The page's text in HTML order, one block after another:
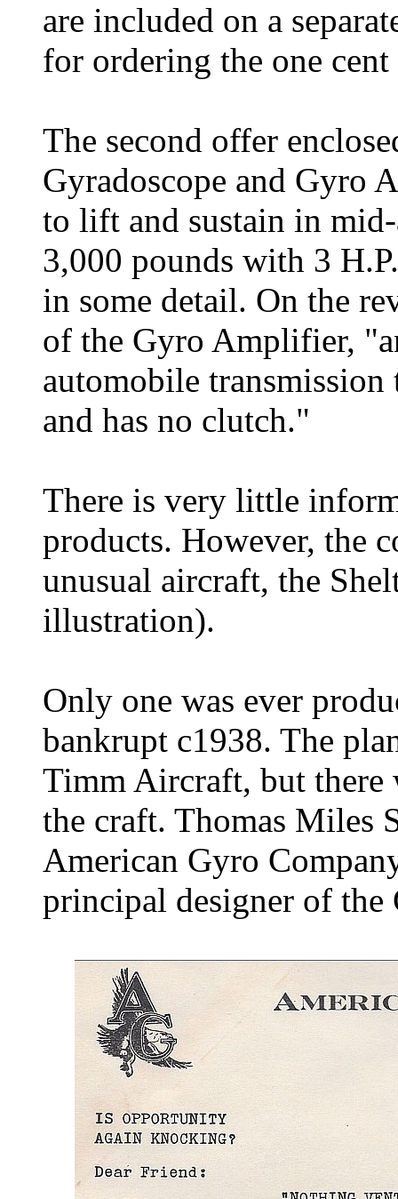
are included on a
for ordering the one
The second offer
Gyradoscope and Gyro
to lift and sustain in
3,000 pounds with 3
in some detail. On the
of the Gyro Amplifier,
automobile
and has no clutch."
There is very little
products. However, the
unusual aircraft, the
illustration).
Only one was ever
bankrupt c1938. The
Timm Aircraft, but there
the craft. Thomas Miles
American Gyro
principal designer of the